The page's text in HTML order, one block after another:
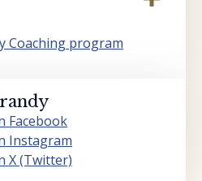
Coaching program
Facebook
Instagram
X (Twitter)